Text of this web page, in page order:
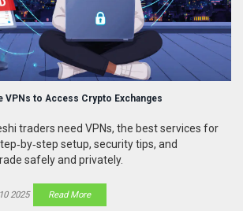
VPNs to Access Crypto Exchanges
traders need VPNs, the best services for
setup, security tips, and
safely and privately.
2025 Read More